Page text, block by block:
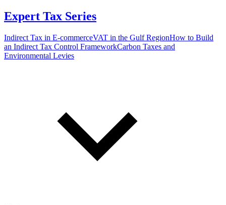
Expert Tax Series
Indirect Tax in E-commerceVAT in the Gulf RegionHow to Build
an Indirect Tax Control FrameworkCarbon Taxes and
Environmental Levies